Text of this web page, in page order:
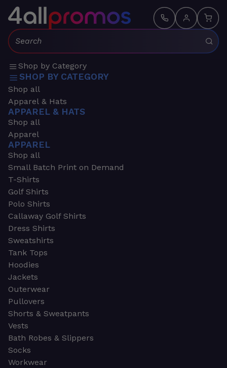
Search:
Shop by Category
SHOP BY CATEGORY
Shop all
Apparel & Hats
APPAREL & HATS
Shop all
Apparel
APPAREL
Shop all
Small Batch Print on Demand
T-Shirts
Golf Shirts
Polo Shirts
Callaway Golf Shirts
Dress Shirts
Sweatshirts
Tank Tops
Hoodies
Jackets
Outerwear
Pullovers
Shorts & Sweatpants
Vests
Bath Robes & Slippers
Socks
Workwear